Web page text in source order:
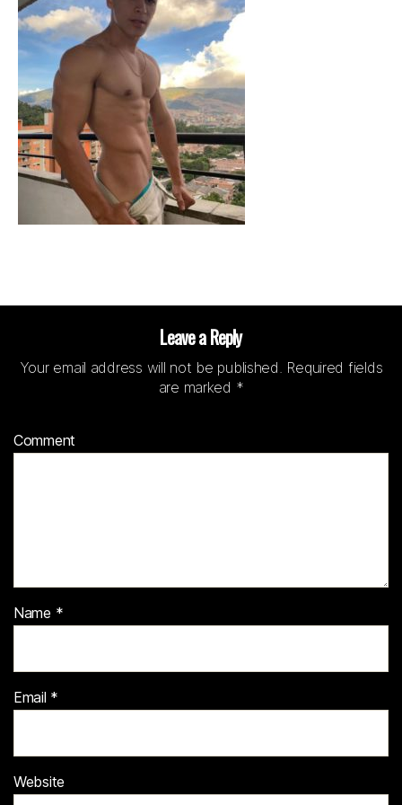
Leave a Reply
Your email address will not be published. Required fields
are marked *
Comment
Name *
Email *
Website